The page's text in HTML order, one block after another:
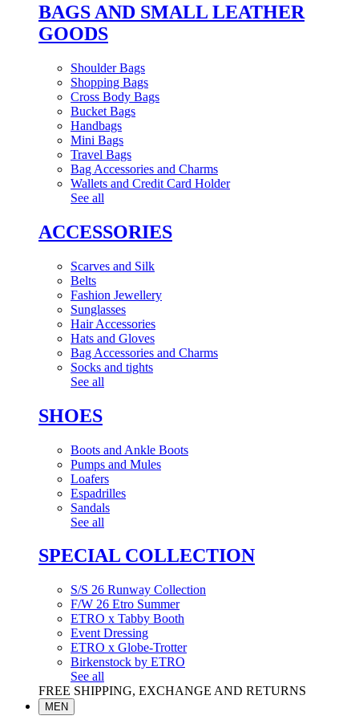
BAGS AND SMALL LEATHER
GOODS
Shoulder Bags
Shopping Bags
Cross Body Bags
Bucket Bags
Handbags
Mini Bags
Travel Bags
Bag Accessories and Charms
Wallets and Credit Card Holder
See all
ACCESSORIES
Scarves and Silk
Belts
Fashion Jewellery
Sunglasses
Hair Accessories
Hats and Gloves
Bag Accessories and Charms
Socks and tights
See all
SHOES
Boots and Ankle Boots
Pumps and Mules
Loafers
Espadrilles
Sandals
See all
SPECIAL COLLECTION
S/S 26 Runway Collection
F/W 26 Etro Summer
ETRO x Tabby Booth
Event Dressing
ETRO x Globe-Trotter
Birkenstock by ETRO
See all
FREE SHIPPING, EXCHANGE AND RETURNS
MEN